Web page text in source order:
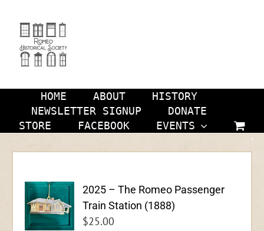
content
HOME ABOUT
HISTORY
NEWSLETTER SIGNUP
DONATE
STORE
FACEBOOK EVENTS
2025 – The Romeo Passenger
Train Station (1888)
$25.00